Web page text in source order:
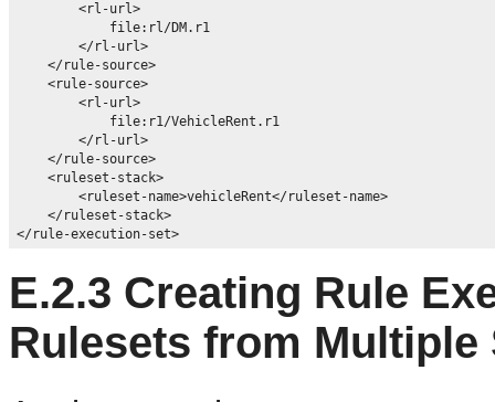
        <rl-url>
            file:rl/DM.r1
        </rl-url>
    </rule-source>
    <rule-source>
        <rl-url>
            file:r1/VehicleRent.r1
        </rl-url>
    </rule-source>
    <ruleset-stack>
        <ruleset-name>vehicleRent</ruleset-name>
    </ruleset-stack>
E.2.3 Creating Rule
Rulesets from Multiple